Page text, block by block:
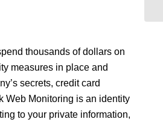
thousands of dollars on
measures in place and
secrets, credit card
Web Monitoring is an identity
to your private information,